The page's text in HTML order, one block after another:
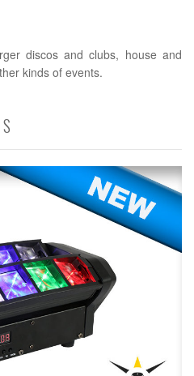
discos and clubs, house and
kinds of events.